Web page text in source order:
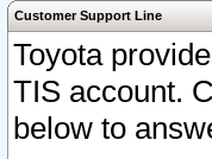
Customer Support Line
Toyota
TIS account.
below to